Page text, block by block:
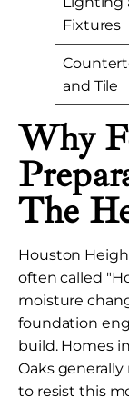
Fixtures
and Tile
Why
The
Houston
often called
moisture
foundation
build. Homes
Oaks
to resist this